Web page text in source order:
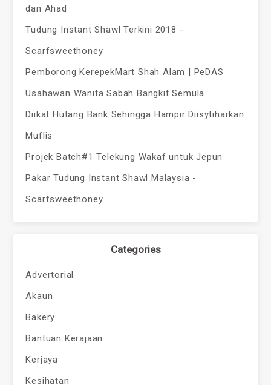
dan Ahad
Tudung Instant Shawl Terkini 2018 -
Scarfsweethoney
Pemborong KerepekMart Shah Alam | PeDAS
Usahawan Wanita Sabah Bangkit Semula
Diikat Hutang Bank Sehingga Hampir Diisytiharkan
Muflis
Projek Batch#1 Telekung Wakaf untuk Jepun
Pakar Tudung Instant Shawl Malaysia -
Scarfsweethoney
Categories
Advertorial
Akaun
Bakery
Bantuan Kerajaan
Kerjaya
Kesihatan